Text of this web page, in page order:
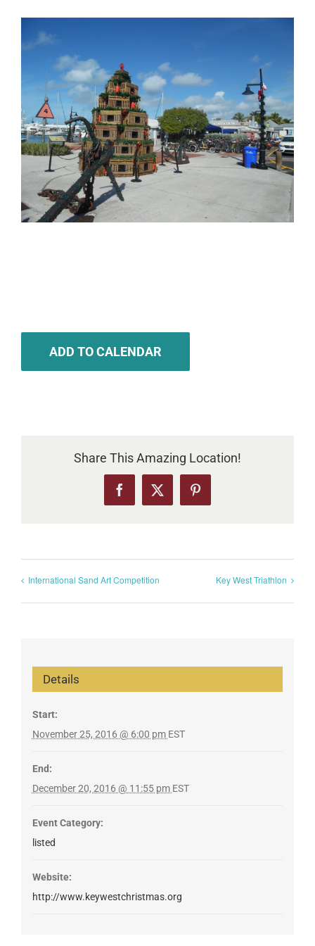
ADD TO CALENDAR
Share This Amazing Location!
Facebook
X Pinterest
International Sand Art Competition Key West Triathlon
Details
Start:
November 25, 2016 @ 6:00 pm EST
End:
December 20, 2016 @ 11:55 pm EST
Event Category:
listed
Website:
http://www.keywestchristmas.org